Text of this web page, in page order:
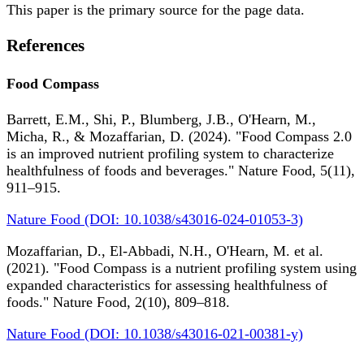
This paper is the primary source for the page data.
References
Food Compass
Barrett, E.M., Shi, P., Blumberg, J.B., O'Hearn, M.,
Micha, R., & Mozaffarian, D. (2024). "Food Compass 2.0
is an improved nutrient profiling system to characterize
healthfulness of foods and beverages." Nature Food, 5(11),
911–915.
Nature Food (DOI: 10.1038/s43016-024-01053-3)
Mozaffarian, D., El-Abbadi, N.H., O'Hearn, M. et al.
(2021). "Food Compass is a nutrient profiling system using
expanded characteristics for assessing healthfulness of
foods." Nature Food, 2(10), 809–818.
Nature Food (DOI: 10.1038/s43016-021-00381-y)